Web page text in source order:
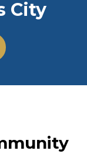
City